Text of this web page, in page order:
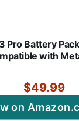
Pro Battery
with
Design
$49.99
on